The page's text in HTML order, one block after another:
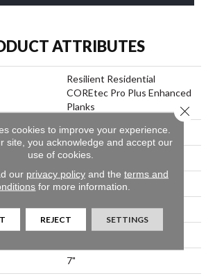
ATTRIBUTES
Resilient Residential
COREtec Pro Plus Enhanced
Planks
COREtec
Coretec Residential SPC
Plank
Enhanced Painted Bevel
All
7"
cookies to improve your experience.
site, you acknowledge and accept our
use of cookies.
our privacy policyand the terms and
for more information.
REJECT SETTINGS
Close